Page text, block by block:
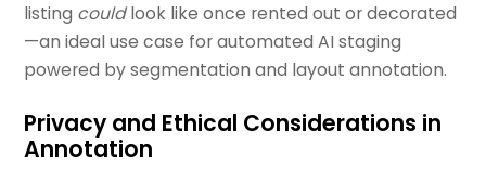
listing couldlook like once rented out or decorated
—an ideal use case for automated AI staging
powered by segmentation and layout annotation.
Privacy and Ethical Considerations in
Annotation